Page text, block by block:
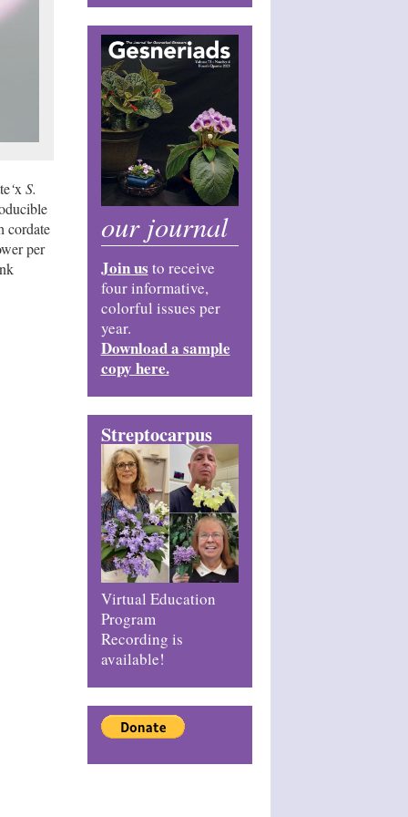
‘x S.
cordate
per
our journal
Join us to receive
four informative,
colorful issues per
year.
Download a sample
copy here.
Streptocarpus
Virtual Education
Program
Recording is
available!